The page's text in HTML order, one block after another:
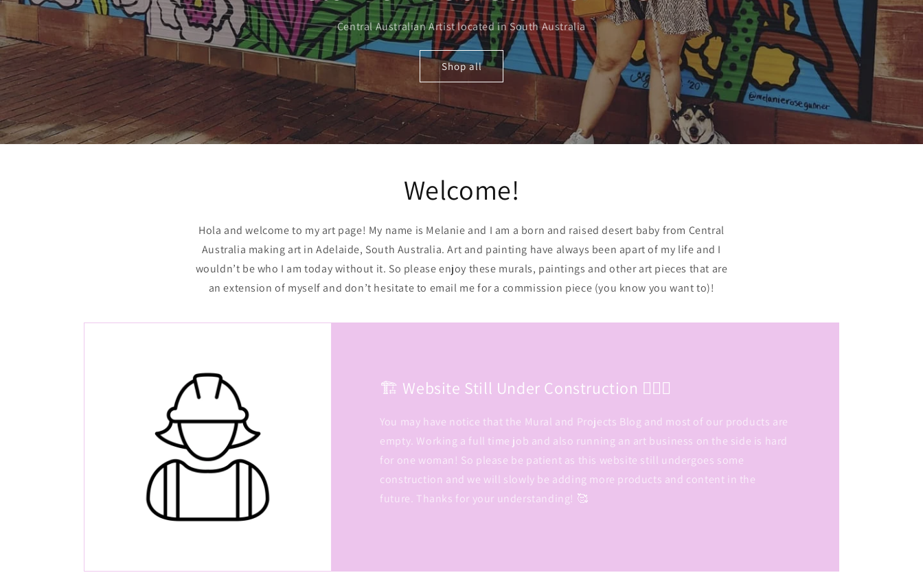
Central Australian Artist located in South Australia
Shop all
Welcome!
Hola and welcome to my art page! My name is Melanie and I am a born and raised desert baby from Central
Australia making art in Adelaide, South Australia. Art and painting have always been apart of my life and I
wouldn’t be who I am today without it. So please enjoy these murals, paintings and other art pieces that are
an extension of myself and don’t hesitate to email me for a commission piece (you know you want to)!
🏗️ Website Still Under Construction 👷🏽‍♀️
You may have notice that the Mural and Projects Blog and most of our products are
empty. Working a full time job and also running an art business on the side is hard
for one woman! So please be patient as this website still undergoes some
construction and we will slowly be adding more products and content in the
future. Thanks for your understanding! 🥰